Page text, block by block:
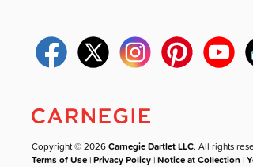
Copyright © 2026Carnegie Dartlet LLC. All rights
Terms of Use |Privacy Policy |Notice at Collection |